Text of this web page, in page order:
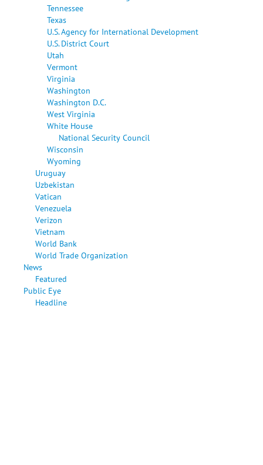
Tennessee
Texas
U.S. Agency for International Development
U.S. District Court
Utah
Vermont
Virginia
Washington
Washington D.C.
West Virginia
White House
National Security Council
Wisconsin
Wyoming
Uruguay
Uzbekistan
Vatican
Venezuela
Verizon
Vietnam
World Bank
World Trade Organization
News
Featured
Public Eye
Headline